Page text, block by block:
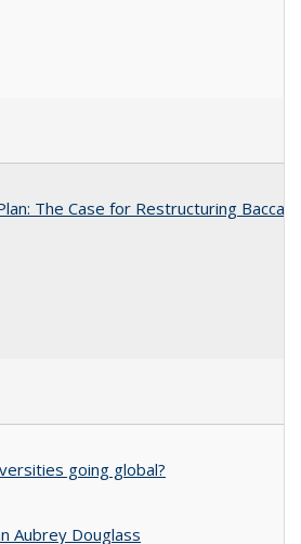
The Case for Restructuring
going global?
Aubrey Douglass